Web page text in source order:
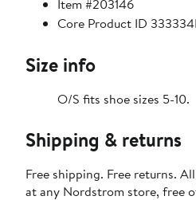
Item #203146
Core Product ID
Size info
O/S fits shoe sizes 5-10.
Shipping & returns
Free shipping. Free returns.
at any Nordstrom store, free